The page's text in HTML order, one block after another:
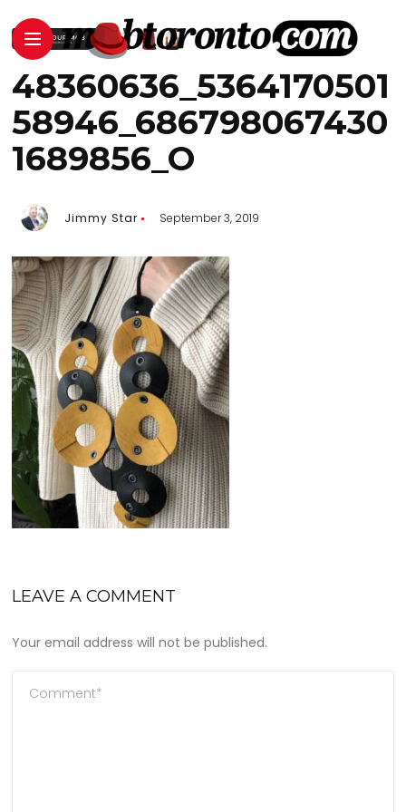
48360636_5364170501
58946_686798067430
1689856_O
Jimmy Star September 3, 2019
LEAVE A COMMENT
Your email address will not be published.